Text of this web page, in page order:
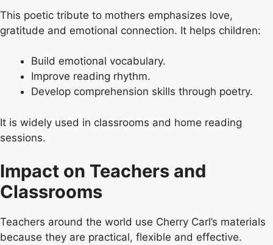
This poetic tribute to mothers emphasizes love,
gratitude and emotional connection. It helps children:
Build emotional vocabulary.
Improve reading rhythm.
Develop comprehension skills through poetry.
It is widely used in classrooms and home reading
sessions.
Impact on Teachers and
Classrooms
Teachers around the world use Cherry Carl’s materials
because they are practical, flexible and effective.